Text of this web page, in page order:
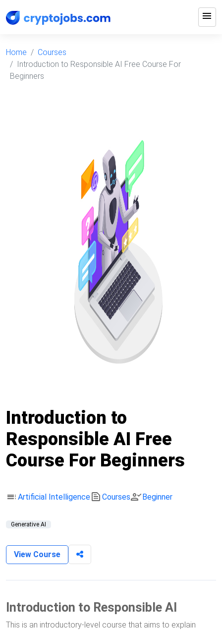
menu
Home
Courses
Introduction to Responsible AI Free Course For
Beginners
Introduction to
Responsible AI Free
Course For Beginners
toc Artificial Intelligencetext_snippet Coursesperson_checkBeginner
Generative AI
View Course
Introduction to Responsible AI
This is an introductory-level course that aims to explain